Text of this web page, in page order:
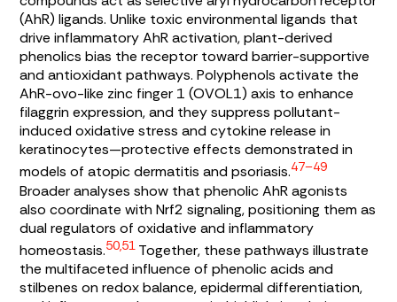
(AhR) ligands. Unlike toxic environmental ligands that
drive inflammatory AhR activation, plant-derived
phenolics bias the receptor toward barrier-supportive
and antioxidant pathways. Polyphenols activate the
AhR-ovo-like zinc finger 1 (OVOL1) axis to enhance
filaggrin expression, and they suppress pollutant-
induced oxidative stress and cytokine release in
keratinocytes—protective effects demonstrated in
models of atopic dermatitis and psoriasis.47–49
Broader analyses show that phenolic AhR agonists
also coordinate with Nrf2 signaling, positioning them as
dual regulators of oxidative and inflammatory
homeostasis.50,51 Together, these pathways illustrate
the multifaceted influence of phenolic acids and
stilbenes on redox balance, epidermal differentiation,